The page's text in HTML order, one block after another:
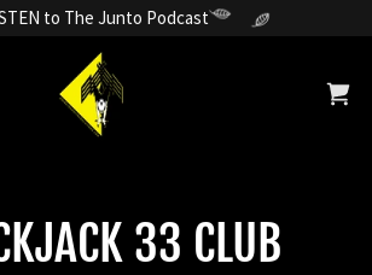
to The Junto Podcast
33 CLUB